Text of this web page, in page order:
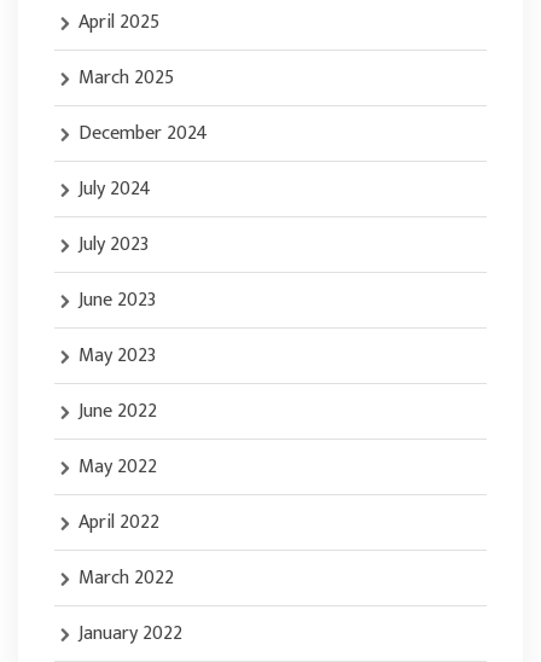
April 2025
March 2025
December 2024
July 2024
July 2023
June 2023
May 2023
June 2022
May 2022
April 2022
March 2022
January 2022